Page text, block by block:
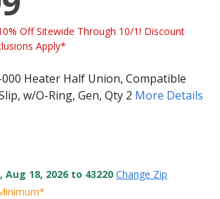
Off Sitewide Through 10/1! Discount
Apply*
Heater Half Union, Compatible
w/O-Ring, Gen, Qty 2 More Details
Aug 18, 2026 to 43220 Change Zip